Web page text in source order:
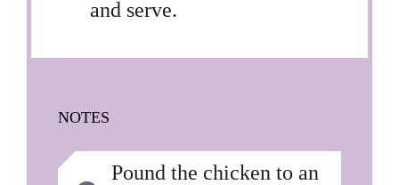
and serve.
NOTES
Pound the chicken to an